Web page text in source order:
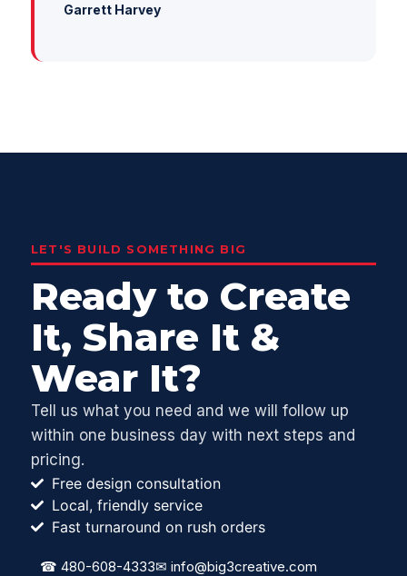
Garrett Harvey
LET'S BUILD SOMETHING BIG
Ready to Create
It, Share It &
Wear It?
Tell us what you need and we will follow up
within one business day with next steps and
pricing.
Free design consultation
Local, friendly service
Fast turnaround on rush orders
☎ 480-608-4333✉ info@big3creative.com